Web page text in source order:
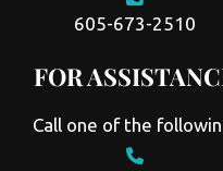
605-673-2510
FOR
Call one of the